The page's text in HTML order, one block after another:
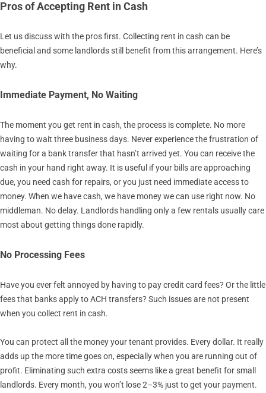
Pros of Accepting Rent in Cash
Let us discuss with the pros first. Collecting rent in cash can be
beneficial and some landlords still benefit from this arrangement. Here’s
why.
Immediate Payment, No Waiting
The moment you get rent in cash, the process is complete. No more
having to wait three business days. Never experience the frustration of
waiting for a bank transfer that hasn’t arrived yet. You can receive the
cash in your hand right away. It is useful if your bills are approaching
due, you need cash for repairs, or you just need immediate access to
money. When we have cash, we have money we can use right now. No
middleman. No delay. Landlords handling only a few rentals usually care
most about getting things done rapidly.
No Processing Fees
Have you ever felt annoyed by having to pay credit card fees? Or the little
fees that banks apply to ACH transfers? Such issues are not present
when you collect rent in cash.
You can protect all the money your tenant provides. Every dollar. It really
adds up the more time goes on, especially when you are running out of
profit. Eliminating such extra costs seems like a great benefit for small
landlords. Every month, you won’t lose 2–3% just to get your payment.